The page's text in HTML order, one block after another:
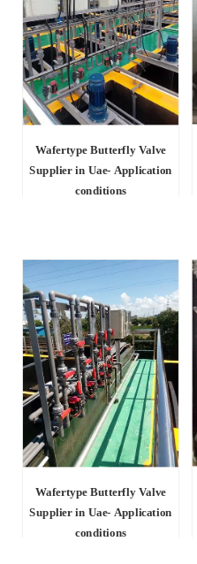
Wafertype Butterfly Valve
Supplier in Uae- Application
conditions
Wafertype Butterfly Valve
Supplier in Uae- Application
conditions